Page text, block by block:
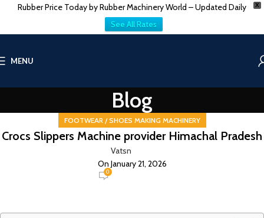
X
Rubber Price Today by Rubber Machinery World – Updated Daily
See All Rates
MENU
Blog
FOOTWEAR / SHOES MAKING MACHINERY
Crocs Slippers Machine provider Himachal Pradesh
Vatsn
On January 21, 2026
0